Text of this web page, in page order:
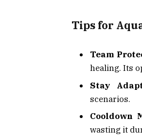
Tips for
Team
healing. Its
Stay
scenarios.
Cooldown
wasting it